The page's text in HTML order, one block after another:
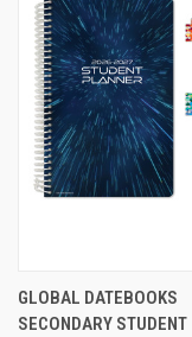
GLOBAL DATEBOOKS
SECONDARY STUDENT